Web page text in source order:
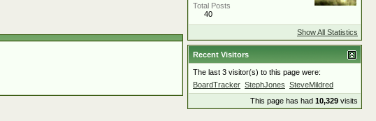
Total Posts
40
Show All Statistics
Recent Visitors
The last 3 visitor(s) to this page were:
BoardTracker StephJones SteveMildred
This page has had 10,329 visits